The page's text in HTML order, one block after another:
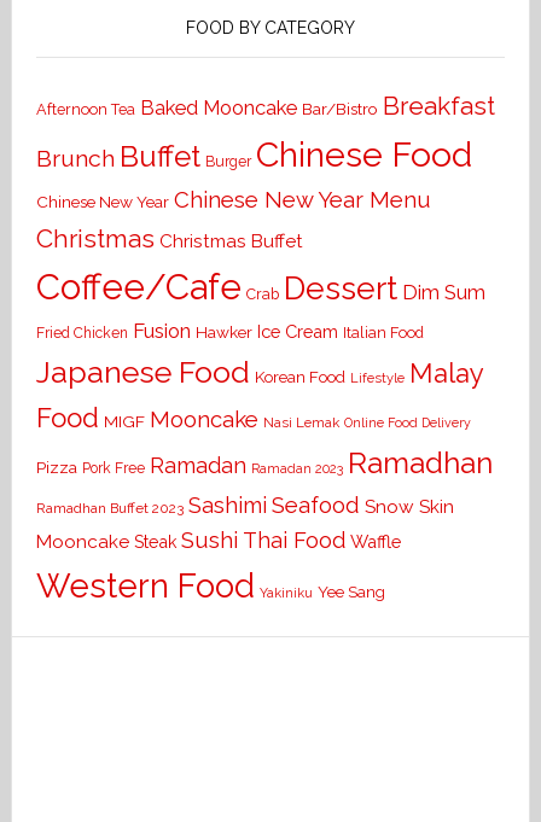
FOOD BY CATEGORY
Afternoon Tea Baked Mooncake Bar/Bistro Breakfast
Brunch Buffet Burger Chinese Food
Chinese New Year Chinese New Year Menu
Christmas Christmas Buffet
Coffee/Cafe Crab Dessert Dim Sum
Fried Chicken Fusion Hawker Ice Cream Italian Food
Japanese Food Korean Food Lifestyle Malay
Food MIGF Mooncake Nasi Lemak Online Food Delivery
Pizza Pork Free Ramadan Ramadan 2023 Ramadhan
Ramadhan Buffet 2023 Sashimi Seafood Snow Skin
Mooncake Steak Sushi Thai Food Waffle
Western Food Yakiniku Yee Sang